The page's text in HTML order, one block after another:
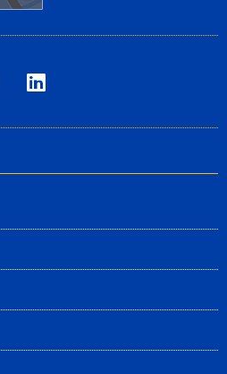
on Facebook
on X
Riverside on
UC Riverside